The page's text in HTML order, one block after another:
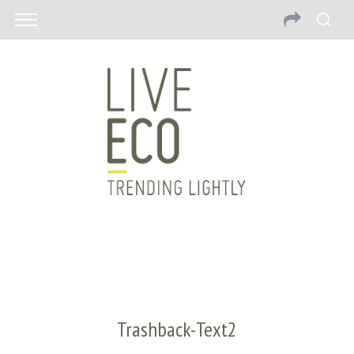
Trashback-Text2